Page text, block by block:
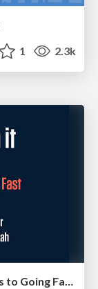
1 2.3k
Put a Button on it: Removing Barriers to Going Fast.